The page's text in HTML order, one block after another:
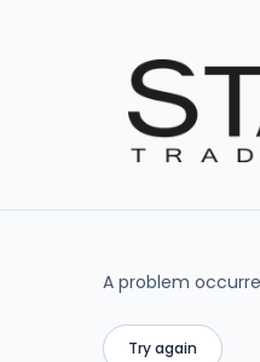
A problem
Try again